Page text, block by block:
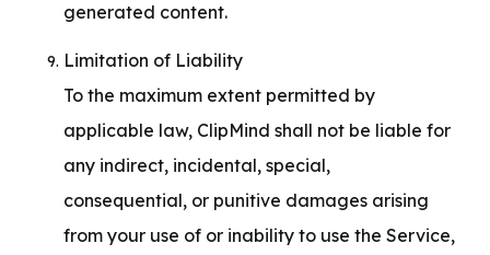
generated content.
Limitation of Liability
To the maximum extent permitted by
applicable law, ClipMind shall not be liable for
any indirect, incidental, special,
consequential, or punitive damages arising
from your use of or inability to use the Service,